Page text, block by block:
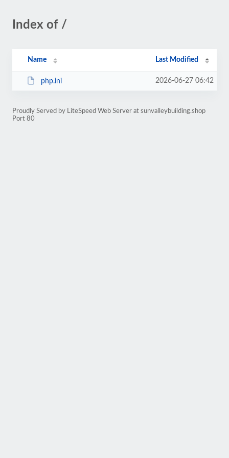
Index of /
Name Last Modified
php.ini 2026-06-27 06:42
Proudly Served by LiteSpeed Web Server at sunvalleybuilding.shop
Port 80